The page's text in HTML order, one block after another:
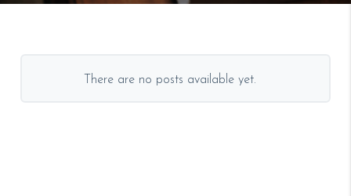
There are no posts available yet.